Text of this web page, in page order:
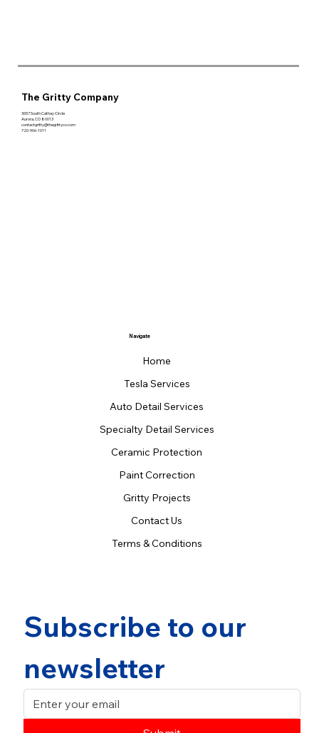
The Gritty Company
3657 South Cathay Circle
Aurora, CO 80013
contactgritty@thegrittyco.com
720-906-1011
Navigate
Home
Tesla Services
Auto Detail Services
Specialty Detail Services
Ceramic Protection
Paint Correction
Gritty Projects
Contact Us
Terms & Conditions
Subscribe to our
newsletter